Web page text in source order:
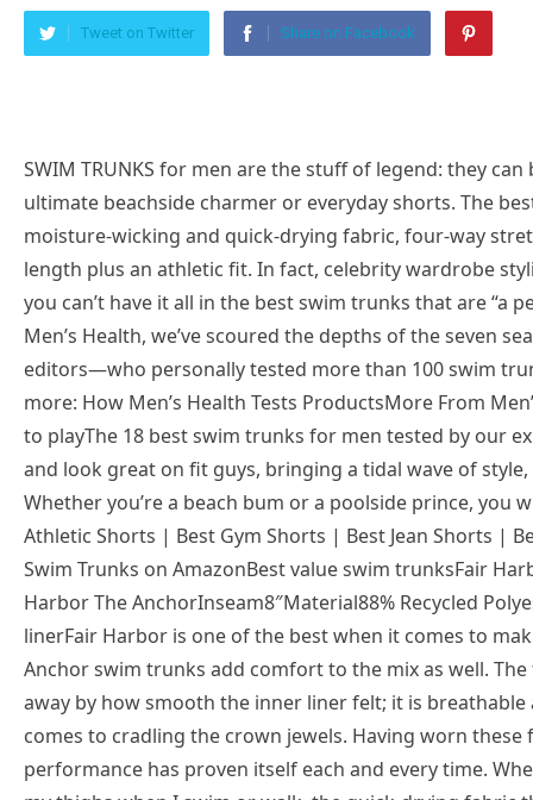
Tweet on Twitter Share on Facebook
SWIM TRUNKS for men are the stuff of legend: they can be worn in or out of the water and make the ultimate beachside charmer or everyday shorts. The best swim trunks for men today are defined by moisture-wicking and quick-drying fabric, four-way stretch for mobility wherever you are, a flattering length plus an athletic fit. In fact, celebrity wardrobe stylist LooksByLunden says that there’s no reason you can’t have it all in the best swim trunks that are “a perfect blend of both comfort and style.” Here at Men’s Health, we’ve scoured the depths of the seven seas with a panel of 10 experts and three style editors—who personally tested more than 100 swim trunks in total—to bring you the holy grail. Read more: How Men’s Health Tests ProductsMore From Men’s Health play iconThe triangle icon that indicates to playThe 18 best swim trunks for men tested by our experts below are all quick-drying, comfortable, and look great on fit guys, bringing a tidal wave of style, performance, and versatility to your wardrobe. Whether you’re a beach bum or a poolside prince, you will appreciate what they have to offer. Best Athletic Shorts | Best Gym Shorts | Best Jean Shorts | Best Sweat Shorts | Best Board Shorts | Best Swim Trunks on AmazonBest value swim trunksFair Harbor The AnchorBest value swim trunksFair Harbor The AnchorInseam8″Material88% Recycled Polyester, 12% SpandexLinerChafeless BreezeKnit™ linerFair Harbor is one of the best when it comes to making what is practical and stylish, and their Anchor swim trunks add comfort to the mix as well. The first time I put on these shorts, I was blown away by how smooth the inner liner felt; it is breathable and soft like knit, and rather supportive when it comes to cradling the crown jewels. Having worn these for a few months now, the all-day comfort performance has proven itself each and every time. Whether it’s the four-way stretch that moves with my thighs when I swim or walk, the quick-drying fabric that won’t drag you down, or the natural odor resistance, the Anchor has a tapestry of good stuff that can’t be beaten especially at this price. What Do Experts Say? “Fair Harbor is making some of the most eco-friendly, comfortable, and cool trunks of the moment. This swimsuit made with recycled polyester—which is made from 12 plastic bottles—makes for feel-good beach attire while catching some waves. The four-way stretch fabric with water-repellent coating allows for optimum flexibility and comfort for all beach activities,” says our Fashion Director Ted Stafford.Best athletic swim trunksLululemon Pool ShortBest athletic swim trunksLululemon Pool ShortInseam5″ or 7″Material89% Recycled polyester, 11% ElastaneLinerBreathable mesh fabric liner with Xtra Life Lycra®Shop 7-inchThe best way to reward yourself after an intense workout? Taking a dip, without having to change your shorts, which is exactly why I’ve been wearing Lululemon’s swim shorts as my versatile summer bottoms since 2021. Not only do these water-repellent, abrasion-resistant swimsuits double as my everyday go-to shorts for running errands, but they also work well as casual workout shorts thanks to their incredible four-way stretch (at 11% elastane!) that really lets you move your thighs however you like, underwater or above land. The breathable mesh liner has also never chafed me once.What Do Experts Say? “These are the best swim shorts because they hold all of the superior qualities of top-tier swim trunks for men. They have the best and highly recommended length and fit. These trunks are mid-thigh-length classic trunks. They dry out quickly and are comfortable,” says celebrity wardrobe stylist Pilar Scratch.Most comfortable swim trunksVuori Cruise BoardshortMost comfortable swim trunksVuori Cruise BoardshortInseam7.5″Material45% Recycled Polyester, 45% Polyester, 10% ElastaneLinerNoneHaving owned these board shorts since fall 2022, they’re now one of my go-to shorts for lounging about at home or taking a dip in the hot tub. The quick-dry fabric feels eternally lightweight and soft, and the scalloped leg plus the athletic fit and four-way stretch make these bathing suits well-built for both the land and water. Compared to other board shorts we’ve tested, what won me over with Vuori’s board shorts is that their drawcord won’t come loose once you tie it, so you can rest assured you won’t flash anyone. Lastly, if the odor is an issue, they have you covered there too with an anti-microbial fabric.What Do Experts Say? “The Cruise Boardshort is not your average swim trunk and features a performance fit, pockets, and the versatility of a walk short. Built for land and water. Made from recycled plastics with a 7.5-inch inseam, 4-way stretch, and mesh pockets it is a great step towards ocean appreciation and care. If you know someone who loves nature and wants to take extra steps to protect it suggest these swim trunks,” says travel gear expert Aiden Freeborn.best affordable swim trunksAmazon Essentials Quick-Dry Swim Trunkbest affordable swim trunksAmazon Essentials Quick-Dry Swim TrunkNow 20% OffInseam7″ or 9″Material100% PolyesterLinerMeshSHOP 7-inchOur testing editors all give Amazon in-house brand’s budget swim shorts their thumbs up, so you can rest knowing that they’re not some cheap swimwear that will make you feel like a washed-up sailor. Not only do they look cool for the summer in many prints, but our testing also shows that they’re crafted in a